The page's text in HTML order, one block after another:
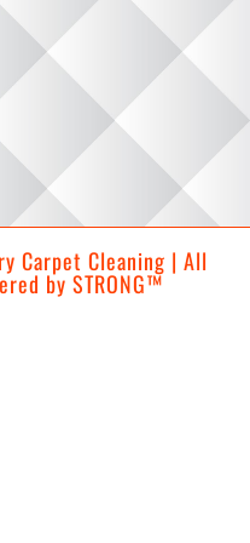
Carpet Cleaning | All
by STRONG™